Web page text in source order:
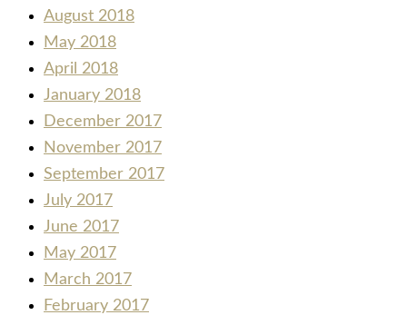
August 2018
May 2018
April 2018
January 2018
December 2017
November 2017
September 2017
July 2017
June 2017
May 2017
March 2017
February 2017